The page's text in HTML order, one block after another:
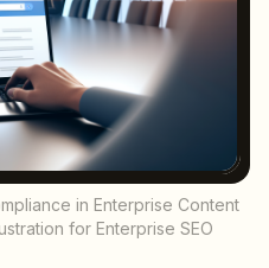
in Enterprise Content
for Enterprise SEO